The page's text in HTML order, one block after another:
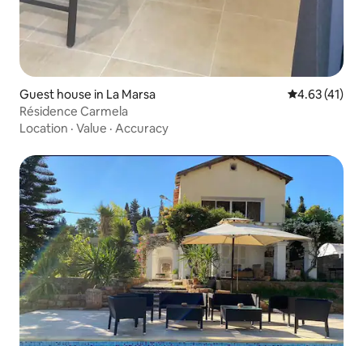
Guest house in La Marsa 4.63 out of 5
4.63 (41)
Résidence Carmela
Location · Value · Accuracy